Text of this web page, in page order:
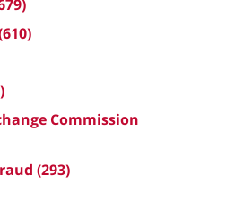
Commission
(293)